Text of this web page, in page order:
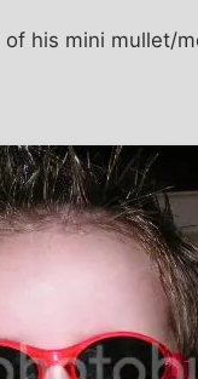
his mini mullet/